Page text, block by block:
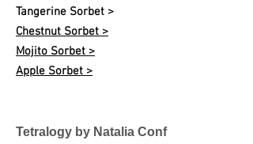
Tangerine Sorbet >
Chestnut Sorbet >
Mojito Sorbet >
Apple Sorbet >
Tetralogy by Natalia Conf